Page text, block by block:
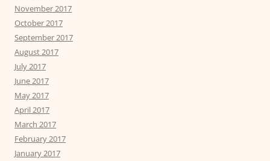
November 2017
October 2017
September 2017
August 2017
July 2017
June 2017
May 2017
April 2017
March 2017
February 2017
January 2017